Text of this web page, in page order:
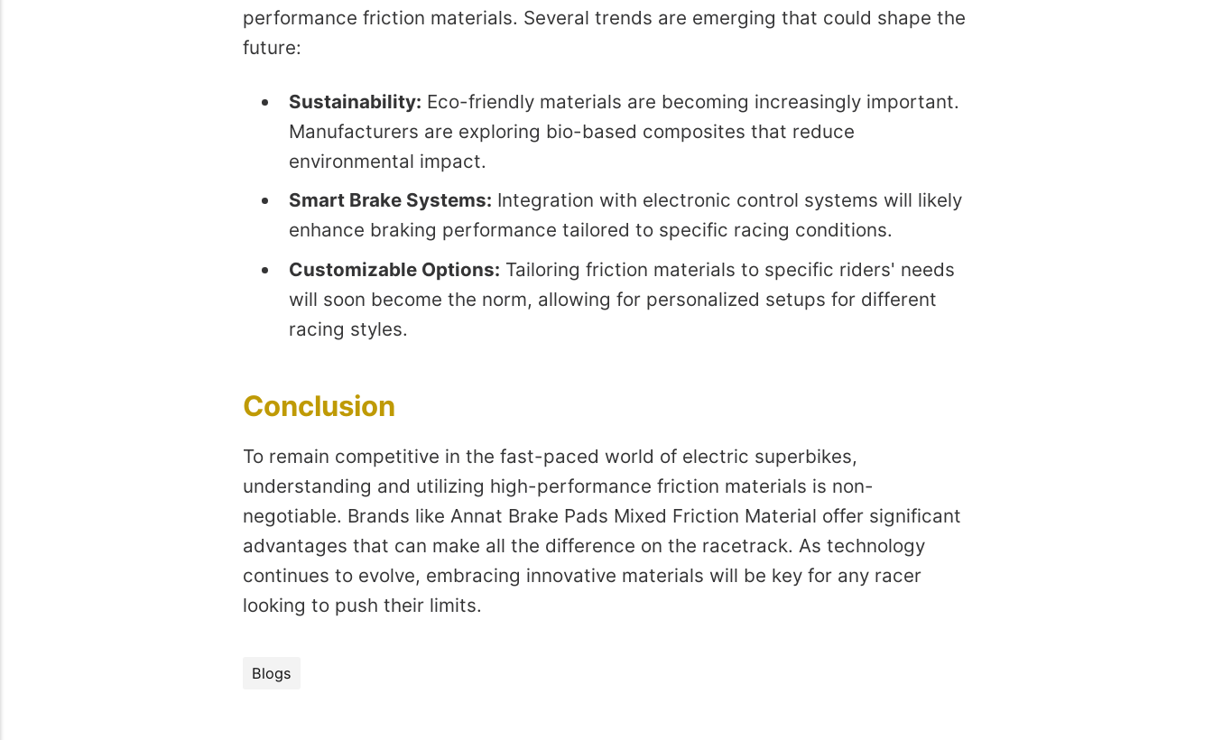
performance friction materials. Several trends are emerging that could shape the
future:
Sustainability: Eco-friendly materials are becoming increasingly important.
Manufacturers are exploring bio-based composites that reduce
environmental impact.
Smart Brake Systems: Integration with electronic control systems will likely
enhance braking performance tailored to specific racing conditions.
Customizable Options: Tailoring friction materials to specific riders' needs
will soon become the norm, allowing for personalized setups for different
racing styles.
Conclusion
To remain competitive in the fast-paced world of electric superbikes,
understanding and utilizing high-performance friction materials is non-
negotiable. Brands like Annat Brake Pads Mixed Friction Material offer significant
advantages that can make all the difference on the racetrack. As technology
continues to evolve, embracing innovative materials will be key for any racer
looking to push their limits.
Blogs